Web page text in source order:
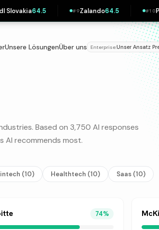
#9Zalando #10Pipedrive
Unsere LösungenÜber uns Enterprise:Unser Ansatz
Based on 3,750 AI responses
AI recommends most.
(10) Healthtech (10) Saas (10)
74%